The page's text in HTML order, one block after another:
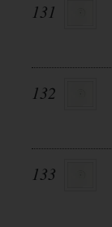
131
132
133